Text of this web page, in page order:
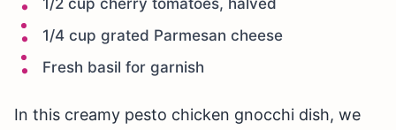
1/2 cup cherry tomatoes, halved
1/4 cup grated Parmesan cheese
Fresh basil for garnish
In this creamy pesto chicken gnocchi dish, we